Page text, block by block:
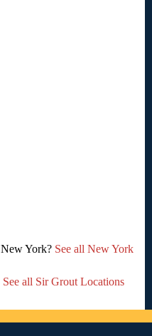
York? See all New York
See all Sir Grout Locations